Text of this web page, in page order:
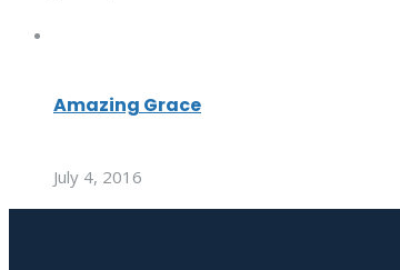
Amazing Grace
July 4, 2016